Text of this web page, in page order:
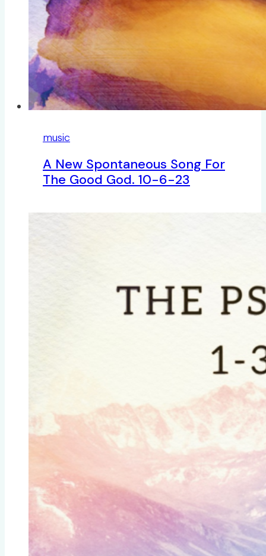
music
A New Spontaneous Song For
The Good God. 10-6-23